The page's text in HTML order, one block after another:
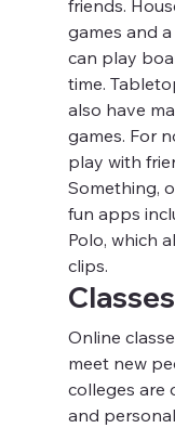
friends.
games and
can play
time.
also have
games. For
play with
Something,
fun apps
Polo, which
clips.
Classes
Online
meet new
colleges are
and